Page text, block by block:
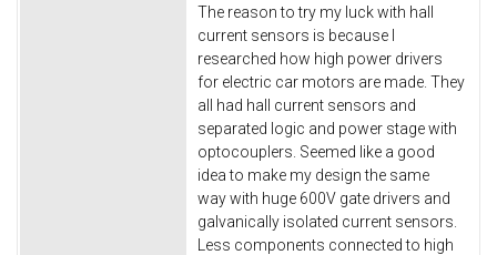
The reason to try my luck with hall
current sensors is because I
researched how high power drivers
for electric car motors are made. They
all had hall current sensors and
separated logic and power stage with
optocouplers. Seemed like a good
idea to make my design the same
way with huge 600V gate drivers and
galvanically isolated current sensors.
Less components connected to high